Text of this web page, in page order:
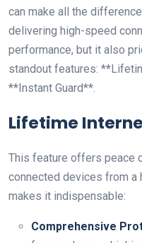
can⁢ make all the
delivering high-speed
performance, but it also
standout features:
**Instant Guard**.
Lifetime
This feature offers peace
connected devices⁣ from a
makes it indispensable:
Comprehensive